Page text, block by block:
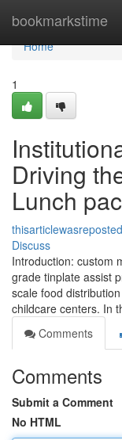
bookmarkstime
Home
Home
1
Driving
Lunch
Discuss
Introduction: custom
grade tinplate assist
scale food
childcare centers. In
Comments
Comments
Submit a Comment
No HTML